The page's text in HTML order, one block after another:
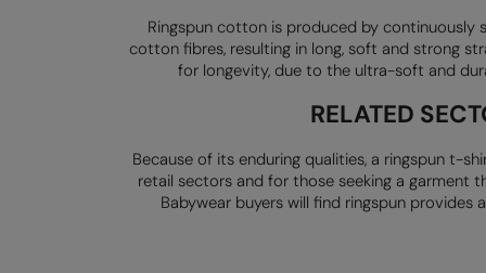
Ringspun cotton is produced by continuously
cotton fibres, resulting in long, soft and strong
for longevity, due to the ultra-soft and
RELATED
Because of its enduring qualities, a ringspun t-
retail sectors and for those seeking a garment
Babywear buyers will find ringspun provides